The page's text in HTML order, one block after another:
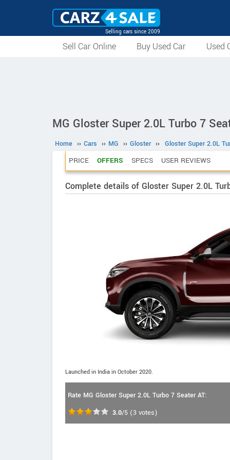
Selling cars since 2009
Sell Car Online Buy Used Car Used
MG Gloster Super 2.0L Turbo 7
Home ›› Cars ›› MG ›› Gloster ›› Gloster Super 2.0L
PRICE OFFERS SPECS USER REVIEWS
Complete details of Gloster Super 2.0L
Launched in India in October 2020.
Rate MG Gloster Super 2.0L Turbo 7 Seater AT:
3.0/5 (3 votes)